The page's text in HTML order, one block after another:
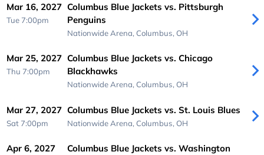
Mar 16, 2027
Tue 7:00pm
Columbus Blue Jackets vs. Pittsburgh
Penguins
Nationwide Arena, Columbus, OH
Mar 25, 2027
Thu 7:00pm
Columbus Blue Jackets vs. Chicago
Blackhawks
Nationwide Arena, Columbus, OH
Mar 27, 2027
Sat 7:00pm
Columbus Blue Jackets vs. St. Louis Blues
Nationwide Arena, Columbus, OH
Apr 6, 2027
Columbus Blue Jackets vs. Washington